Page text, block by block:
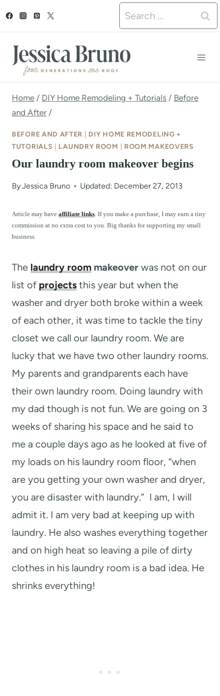
t
Search
for:
Home / DIY Home Remodeling + Tutorials / Before
and After /
BEFORE AND AFTER
DIY HOME REMODELING +
TUTORIALS
LAUNDRY ROOM ROOM MAKEOVERS
Our laundry room makeover begins
ByJessica Bruno Updated: December 27, 2013
Article may have affiliate links. If you make a purchase, I may earn a tiny
commission at no extra cost to you. Big thanks for supporting my small
business.
The laundry room makeover was not on our
list of projects this year but when the
washer and dryer both broke within a week
of each other, it was time to tackle the tiny
closet we call our laundry room. We are
lucky that we have two other laundry rooms.
My parents and grandparents each have
their own laundry room. Doing laundry with
my dad though is not fun. We are going on 3
weeks of sharing his space and he said to
me a couple days ago as he looked at five of
my loads on his laundry room floor, “when
are you getting your own washer and dryer,
you are disaster with laundry.” I am, I will
admit it. I am very bad at keeping up with
laundry. He also washes everything together
and on high heat so leaving a pile of dirty
clothes in his laundry room is a bad idea. He
shrinks everything!